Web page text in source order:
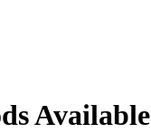
Available